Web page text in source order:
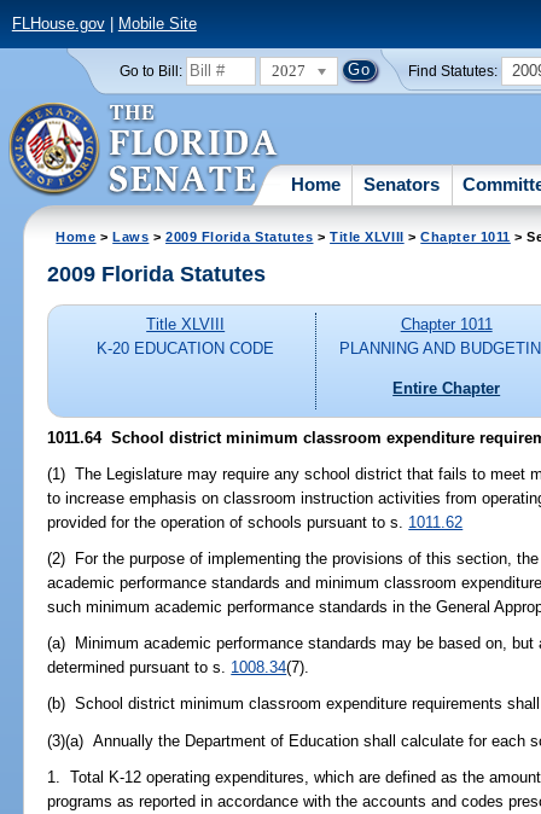
FLHouse.gov| Mobile Site
Go to Bill: 2027 Find Statutes:
Home Senators
Home >Laws >2009 Florida Statutes >Title XLVIII >Chapter 1011 >
2009 Florida Statutes
Title XLVIII
K-20 EDUCATION CODE
Chapter 1011
PLANNING AND
Entire Chapter
1011.64 School district minimum classroom expenditure
(1) The Legislature may require any school district that fails to meet
to increase emphasis on classroom instruction activities from
provided for the operation of schools pursuant to s. 1011.62
(2) For the purpose of implementing the provisions of this section,
academic performance standards and minimum classroom
such minimum academic performance standards in the General
(a) Minimum academic performance standards may be based on,
determined pursuant to s. 1008.34(7).
(b) School district minimum classroom expenditure requirements
(3)(a) Annually the Department of Education shall calculate for each
1. Total K-12 operating expenditures, which are defined as the
programs as reported in accordance with the accounts and codes